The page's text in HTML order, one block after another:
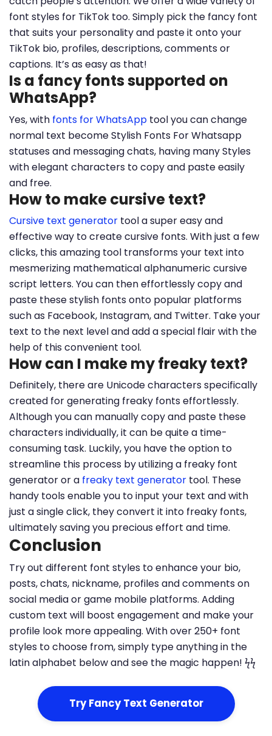
font styles for TikTok too. Simply pick the fancy font
that suits your personality and paste it onto your
TikTok bio, profiles, descriptions, comments or
captions. It’s as easy as that!
Is a fancy fonts supported on
WhatsApp?
Yes, with fonts for WhatsApp tool you can change
normal text become Stylish Fonts For Whatsapp
statuses and messaging chats, having many Styles
with elegant characters to copy and paste easily
and free.
How to make cursive text?
Cursive text generator tool a super easy and
effective way to create cursive fonts. With just a few
clicks, this amazing tool transforms your text into
mesmerizing mathematical alphanumeric cursive
script letters. You can then effortlessly copy and
paste these stylish fonts onto popular platforms
such as Facebook, Instagram, and Twitter. Take your
text to the next level and add a special flair with the
help of this convenient tool.
How can I make my freaky text?
Definitely, there are Unicode characters specifically
created for generating freaky fonts effortlessly.
Although you can manually copy and paste these
characters individually, it can be quite a time-
consuming task. Luckily, you have the option to
streamline this process by utilizing a freaky font
generator or a freaky text generator tool. These
handy tools enable you to input your text and with
just a single click, they convert it into freaky fonts,
ultimately saving you precious effort and time.
Conclusion
Try out different font styles to enhance your bio,
posts, chats, nickname, profiles and comments on
social media or game mobile platforms. Adding
custom text will boost engagement and make your
profile look more appealing. With over 250+ font
styles to choose from, simply type anything in the
latin alphabet below and see the magic happen! ϟϟ
Try Fancy Text Generator